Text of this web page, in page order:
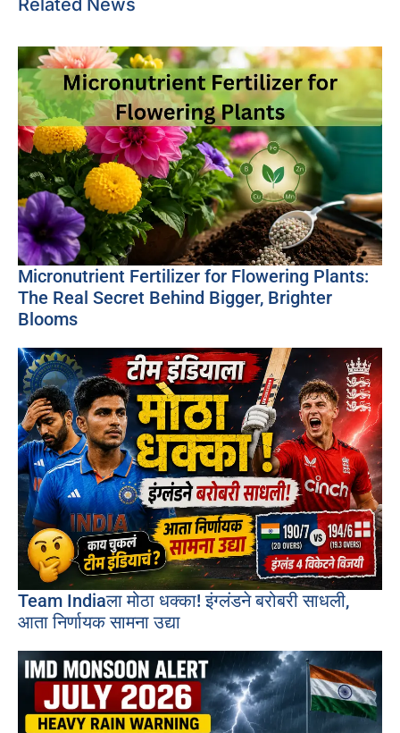
Related News
Micronutrient Fertilizer for Flowering Plants:
The Real Secret Behind Bigger, Brighter
Blooms
Team Indiaला मोठा धक्का! इंग्लंडने बरोबरी साधली,
आता निर्णायक सामना उद्या